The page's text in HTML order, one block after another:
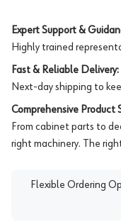
Expert Support &
Highly trained
Fast & Reliable Delivery:
Next-day shipping to
Comprehensive Product
From cabinet parts to
right machinery. The
Flexible Ordering